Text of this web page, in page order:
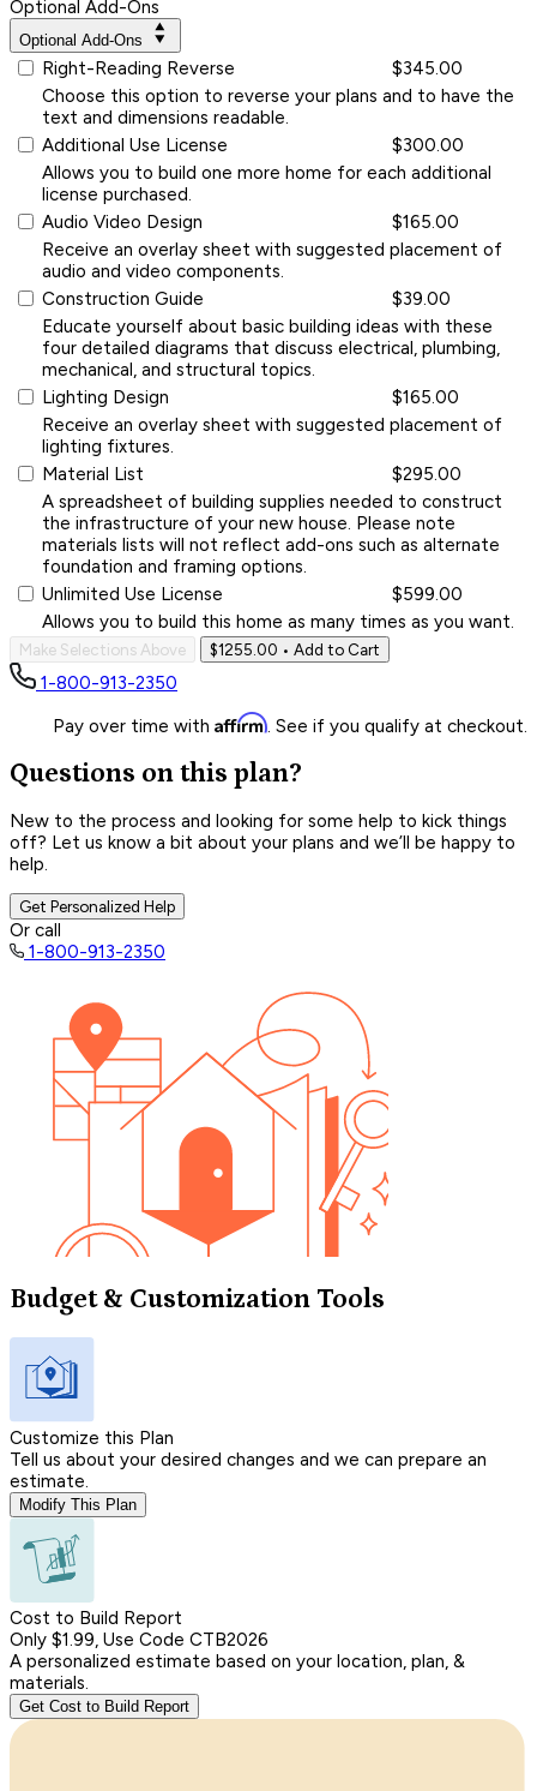
Optional Add-Ons
Optional Add-Ons
Right-Reading Reverse
$345.00
Choose this option to reverse your plans and to have the
text and dimensions readable.
Additional Use License
$300.00
Allows you to build one more home for each additional
license purchased.
Audio Video Design
$165.00
Receive an overlay sheet with suggested placement of
audio and video components.
Construction Guide
$39.00
Educate yourself about basic building ideas with these
four detailed diagrams that discuss electrical, plumbing,
mechanical, and structural topics.
Lighting Design
$165.00
Receive an overlay sheet with suggested placement of
lighting fixtures.
Material List
$295.00
A spreadsheet of building supplies needed to construct
the infrastructure of your new house. Please note
materials lists will not reflect add-ons such as alternate
foundation and framing options.
Unlimited Use License
$599.00
Allows you to build this home as many times as you want.
Make Selections Above $1255.00 • Add to Cart
1-800-913-2350
Pay over time with Affirm. See if you qualify at checkout.
Questions on this plan?
New to the process and looking for some help to kick things
off? Let us know a bit about your plans and we’ll be happy to
help.
Get Personalized Help
Or call
1-800-913-2350
Budget & Customization Tools
Customize this Plan
Tell us about your desired changes and we can prepare an
estimate.
Modify This Plan
Cost to Build Report
Only $1.99, Use Code CTB2026
A personalized estimate based on your location, plan, &
materials.
Get Cost to Build Report